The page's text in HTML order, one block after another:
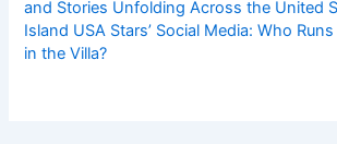
and Stories Unfolding Across the United
Island USA Stars’ Social Media: Who
in the Villa?